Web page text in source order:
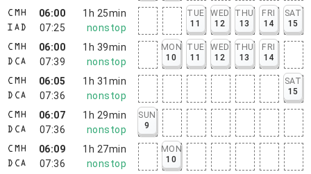
CMH
IAD
06:00
07:25
1h 25min
nonstop
TUE
11
WED
12
THU
13
FRI
14
SAT
15
CMH
DCA
06:00
07:39
1h 39min
nonstop
MON
10
TUE
11
WED
12
THU
13
FRI
14
CMH
DCA
06:05
07:36
1h 31min
nonstop
SAT
15
CMH
DCA
06:07
07:36
1h 29min
nonstop
SUN
9
CMH
DCA
06:09
07:36
1h 27min
nonstop
MON
10